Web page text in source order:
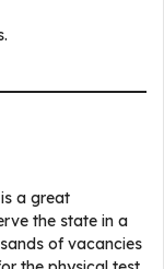
is a great
the state in a
of vacancies